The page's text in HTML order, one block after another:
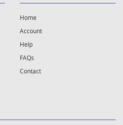
Home
Account
Help
FAQs
Contact